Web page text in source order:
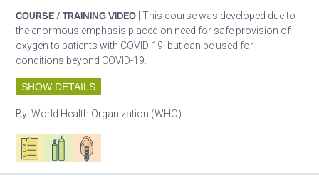
COURSE / TRAINING VIDEO | This course was developed due to
the enormous emphasis placed on need for safe provision of
oxygen to patients with COVID-19, but can be used for
conditions beyond COVID-19.
SHOW DETAILS
By:World Health Organization (WHO)
Oxygen ecosystem planning
Respiratory care equipment
Patient care